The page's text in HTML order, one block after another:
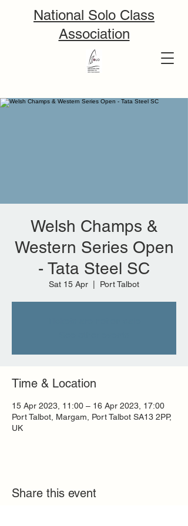
National Solo Class
Association
Welsh Champs &
Western Series Open
- Tata Steel SC
Sat 15 Apr Port Talbot
Time & Location
15 Apr 2023, 11:00 – 16 Apr 2023, 17:00
Port Talbot, Margam, Port Talbot SA13 2PP,
UK
Share this event